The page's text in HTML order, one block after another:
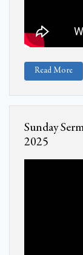
Read More
Sunday
2025